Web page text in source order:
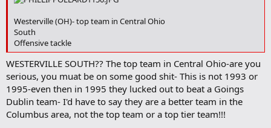
k
Westerville (OH)- top team in Central Ohio
South
Offensive tackle
WESTERVILLE SOUTH?? The top team in Central Ohio-are you
serious, you muat be on some good shit- This is not 1993 or
1995-even then in 1995 they lucked out to beat a Goings
Dublin team- I'd have to say they are a better team in the
Columbus area, not the top team or a top tier team!!!